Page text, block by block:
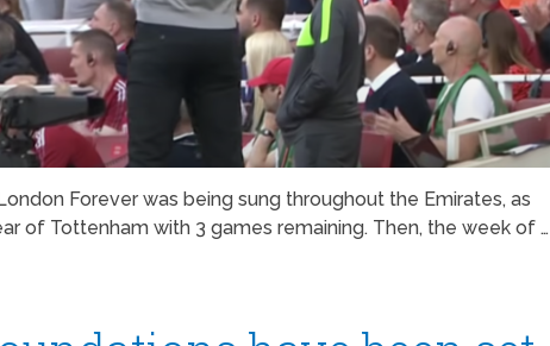
Forever was being sung throughout the Emirates, as
of Tottenham with 3 games remaining. Then, the week of …